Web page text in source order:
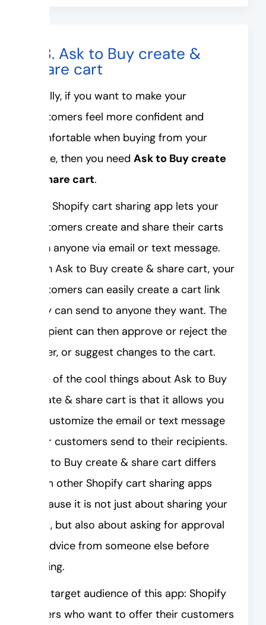
#8. Ask to Buy create &
share cart
Finally, if you want to make your
customers feel more confident and
comfortable when buying from your
store, then you need Ask to Buy create
& share cart.
This Shopify cart sharing app lets your
customers create and share their carts
with anyone via email or text message.
With Ask to Buy create & share cart, your
customers can easily create a cart link
they can send to anyone they want. The
recipient can then approve or reject the
order, or suggest changes to the cart.
One of the cool things about Ask to Buy
create & share cart is that it allows you
to customize the email or text message
your customers send to their recipients.
Ask to Buy create & share cart differs
from other Shopify cart sharing apps
because it is not just about sharing your
cart, but also about asking for approval
or advice from someone else before
buying.
The target audience of this app: Shopify
sellers who want to offer their customers